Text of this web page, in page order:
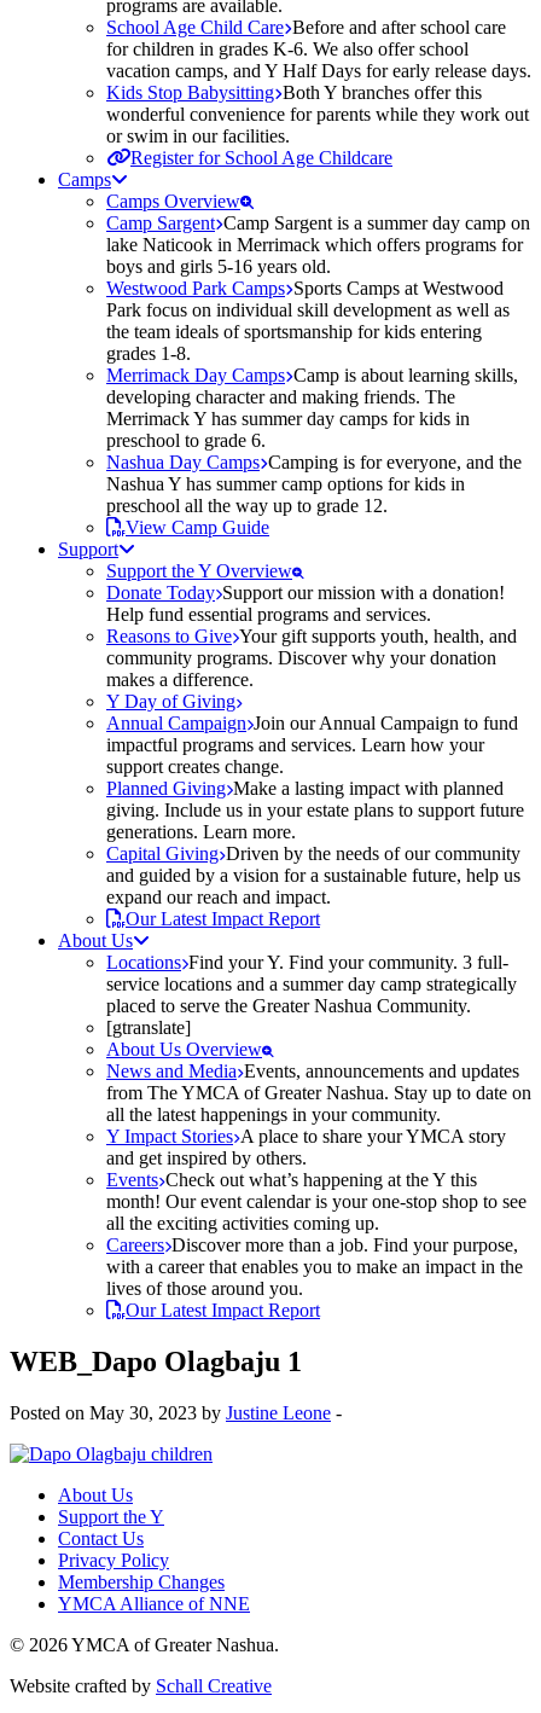
programs are available.
School Age Child Care Before and after school care
for children in grades K-6. We also offer school
vacation camps, and Y Half Days for early release days.
Kids Stop Babysitting Both Y branches offer this
wonderful convenience for parents while they work out
or swim in our facilities.
Register for School Age Childcare
Camps
Camps Overview
Camp Sargent Camp Sargent is a summer day camp on
lake Naticook in Merrimack which offers programs for
boys and girls 5-16 years old.
Westwood Park Camps Sports Camps at Westwood
Park focus on individual skill development as well as
the team ideals of sportsmanship for kids entering
grades 1-8.
Merrimack Day Camps Camp is about learning skills,
developing character and making friends. The
Merrimack Y has summer day camps for kids in
preschool to grade 6.
Nashua Day Camps Camping is for everyone, and the
Nashua Y has summer camp options for kids in
preschool all the way up to grade 12.
View Camp Guide
Support
Support the Y Overview
Donate Today Support our mission with a donation!
Help fund essential programs and services.
Reasons to Give Your gift supports youth, health, and
community programs. Discover why your donation
makes a difference.
Y Day of Giving
Annual Campaign Join our Annual Campaign to fund
impactful programs and services. Learn how your
support creates change.
Planned Giving Make a lasting impact with planned
giving. Include us in your estate plans to support future
generations. Learn more.
Capital Giving Driven by the needs of our community
and guided by a vision for a sustainable future, help us
expand our reach and impact.
Our Latest Impact Report
About Us
Locations Find your Y. Find your community. 3 full-
service locations and a summer day camp strategically
placed to serve the Greater Nashua Community.
[gtranslate]
About Us Overview
News and Media Events, announcements and updates
from The YMCA of Greater Nashua. Stay up to date on
all the latest happenings in your community.
Y Impact Stories A place to share your YMCA story
and get inspired by others.
Events Check out what’s happening at the Y this
month! Our event calendar is your one-stop shop to see
all the exciting activities coming up.
Careers Discover more than a job. Find your purpose,
with a career that enables you to make an impact in the
lives of those around you.
Our Latest Impact Report
WEB_Dapo Olagbaju 1
Posted on May 30, 2023 by Justine Leone -
About Us
Support the Y
Contact Us
Privacy Policy
Membership Changes
YMCA Alliance of NNE
© 2026 YMCA of Greater Nashua.
Website crafted by Schall Creative